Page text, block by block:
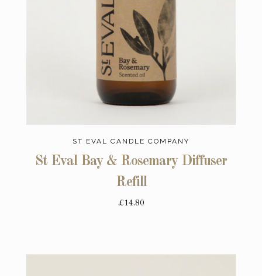
ST EVAL CANDLE COMPANY
St Eval Bay & Rosemary Diffuser
Refill
£14.80